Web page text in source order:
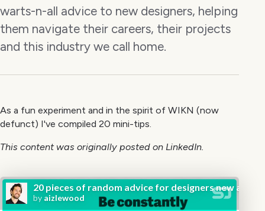
warts-n-all advice to new designers, helping
them navigate their careers, their projects
and this industry we call home.
As a fun experiment and in the spirit of WIKN (now
defunct) I've compiled 20 mini-tips.
This content was originally posted on LinkedIn.